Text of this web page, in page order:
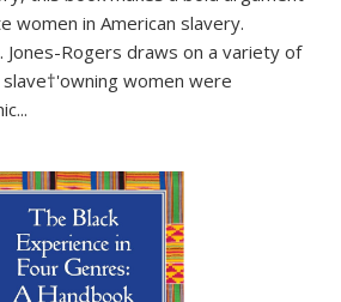
women in American slavery.
Jones-Rogers draws on a variety of
women were